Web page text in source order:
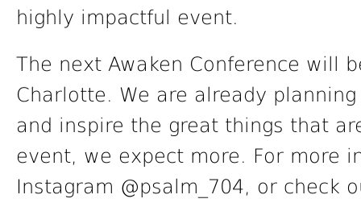
highly impactful event.
The next Awaken Conference will
Charlotte. We are already
and inspire the great things that
event, we expect more. For more
Instagram @psalm_704, or check